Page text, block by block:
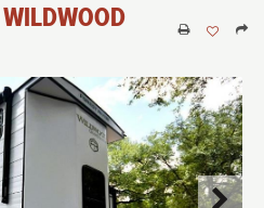
WILDWOOD